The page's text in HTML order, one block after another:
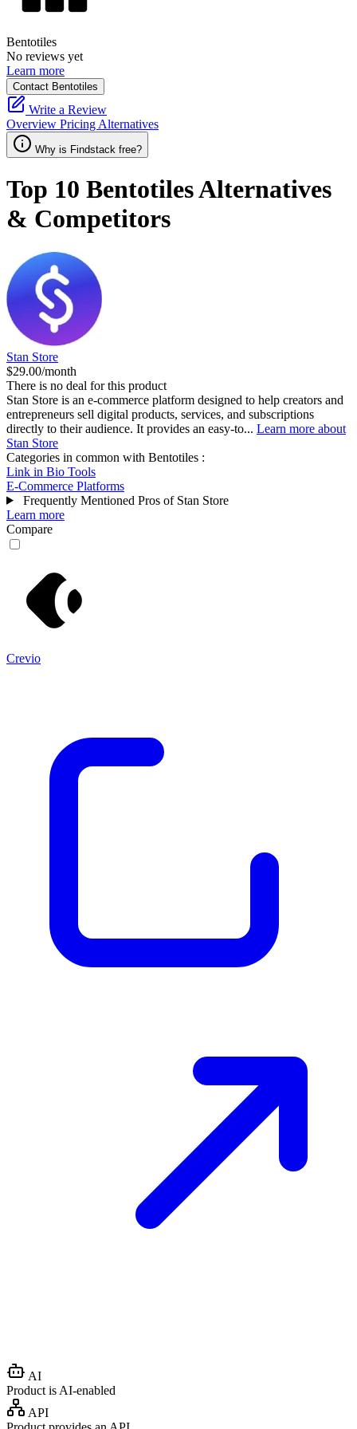
Bentotiles
No reviews yet
Learn more
Contact Bentotiles
Write a Review
Overview Pricing Alternatives
Why is Findstack free?
Top 10 BentotilesAlternatives
& Competitors
Stan Store
$29.00/month
There is no deal for this product
Stan Store is an e-commerce platform designed to help creators and
entrepreneurs sell digital products, services, and subscriptions
directly to their audience. It provides an easy-to... Learn more about
Stan Store
Categories in common with Bentotiles :
Link in Bio Tools
E-Commerce Platforms
Frequently Mentioned Pros of Stan Store
Learn more
Compare
Crevio
AI
Product is AI-enabled
API